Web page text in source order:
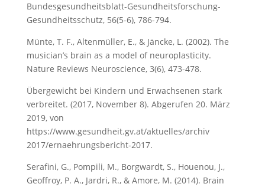
Bundesgesundheitsblatt-Gesundheitsforschung-
Gesundheitsschutz, 56(5-6), 786-794.
Münte, T. F., Altenmüller, E., & Jäncke, L. (2002). The
musician’s brain as a model of neuroplasticity.
Nature Reviews Neuroscience, 3(6), 473-478.
Übergewicht bei Kindern und Erwachsenen stark
verbreitet. (2017, November 8). Abgerufen 20. März
2019, von
https://www.gesundheit.gv.at/aktuelles/archiv
2017/ernaehrungsbericht-2017.
Serafini, G., Pompili, M., Borgwardt, S., Houenou, J.,
Geoffroy, P. A., Jardri, R., & Amore, M. (2014). Brain